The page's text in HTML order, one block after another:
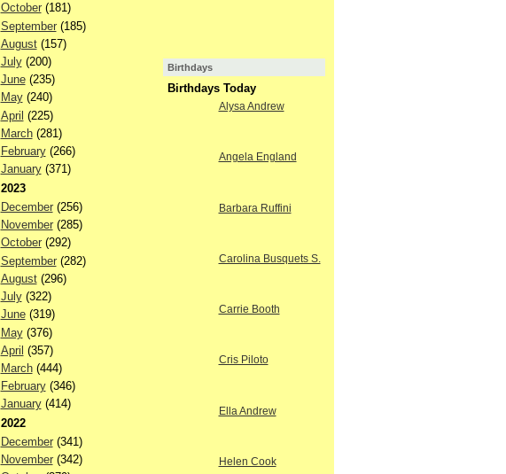
October(181)
September(185)
August(157)
July(200)
June(235)
May(240)
April (225)
March(281)
February(266)
January(371)
2023
December(256)
November(285)
October(292)
September(282)
August(296)
July(322)
June(319)
May(376)
April (357)
March(444)
February(346)
January(414)
2022
December(341)
November(342)
Birthdays
Birthdays Today
Alysa Andrew
Angela England
Barbara Ruffini
Carolina Busquets S.
Carrie Booth
Cris Piloto
Ella Andrew
Helen Cook